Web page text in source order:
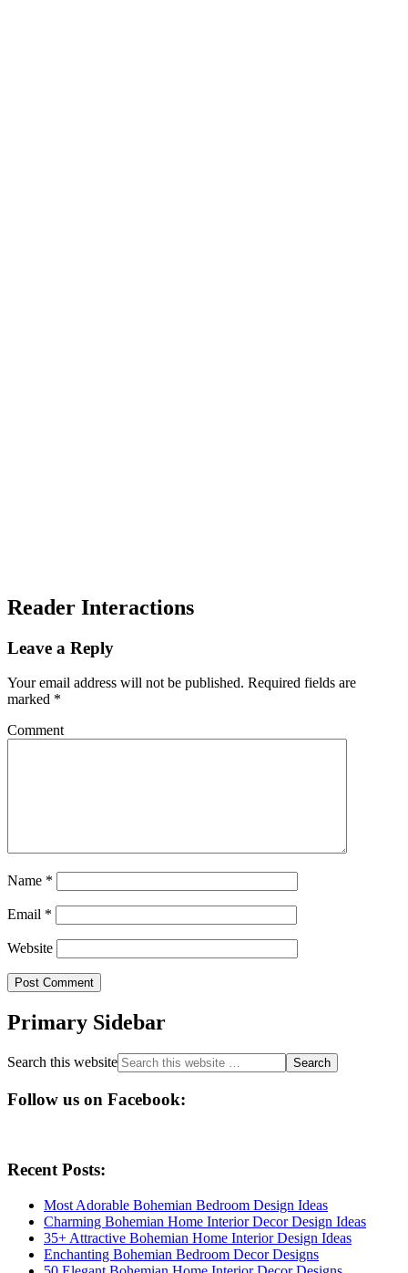
Reader Interactions
Leave a Reply
Your email address will not be published. Required fields are
marked *
Comment
Name *
Email *
Website
Primary Sidebar
Search this website
Follow us on Facebook:
Recent Posts:
Most Adorable Bohemian Bedroom Design Ideas
Charming Bohemian Home Interior Decor Design Ideas
35+ Attractive Bohemian Home Interior Design Ideas
Enchanting Bohemian Bedroom Decor Designs